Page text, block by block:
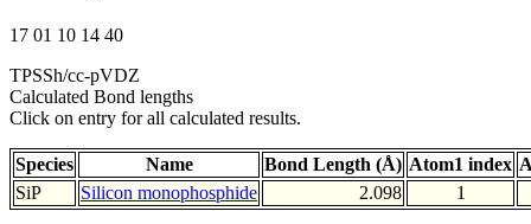
17 01 10 14 40
TPSSh/cc-pVDZ
Calculated Bond lengths
Click on entry for all calculated results.
Species Name Bond Length (Å) Atom1 index
SiP
Silicon monophosphide 2.098 1